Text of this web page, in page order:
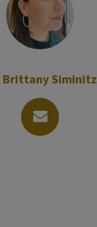
Brittany Siminitz